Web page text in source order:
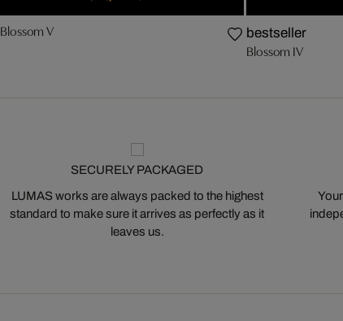
Blossom V bestseller
Blossom IV
SECURELY PACKAGED
LUMAS works are always packed to the highest
standard to make sure it arrives as perfectly as it
leaves us.